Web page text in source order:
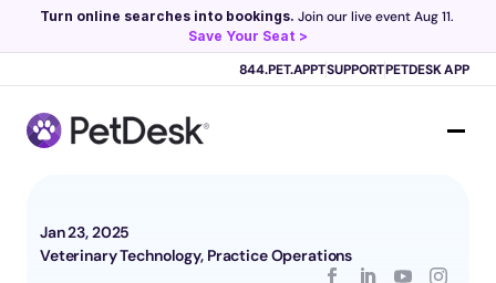
Scribe now knows your schedule. Just tap and talk! Learn more >
Turn online searches into bookings.
Save Your Seat >
844.PET.APPTSUPPORTPETDESK APP
Jan 23, 2025
Veterinary Technology, Practice Operations